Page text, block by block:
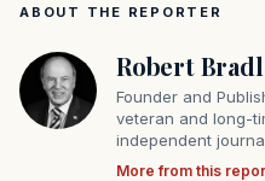
ABOUT THE REPORTER
Robert
Founder and
veteran and long-
independent
More from this